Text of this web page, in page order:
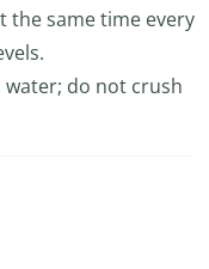
the same time every
do not crush